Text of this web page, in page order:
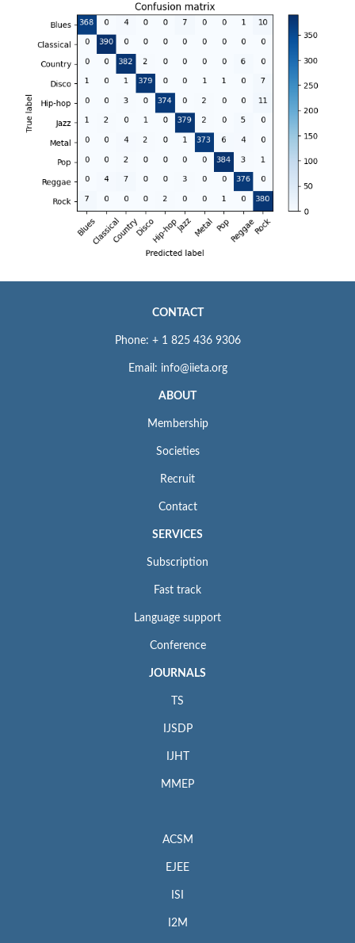
CONTACT
Phone: + 1 825 436 9306
Email: info@iieta.org
ABOUT
Membership
Societies
Recruit
Contact
SERVICES
Subscription
Fast track
Language support
Conference
JOURNALS
TS
IJSDP
IJHT
MMEP
ACSM
EJEE
ISI
I2M